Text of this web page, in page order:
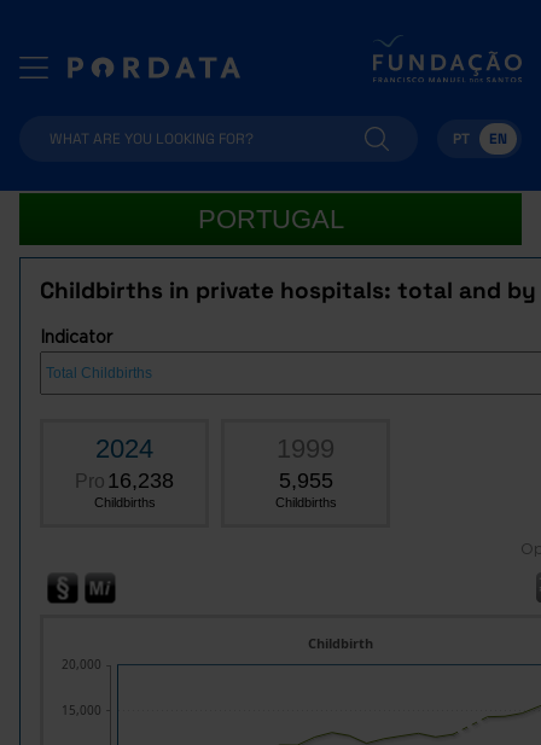
PT EN
PORTUGAL
Childbirths in private hospitals: total and
Indicator
2024
Pro 16,238
Childbirths
1999
5,955
Childbirths
Childbirth
15,000
20,000